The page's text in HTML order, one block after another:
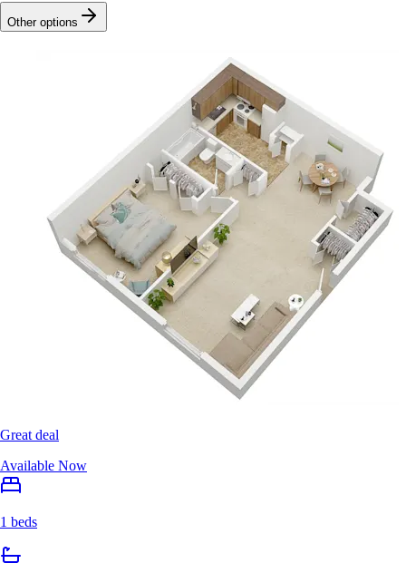
Other options
Great deal
Available Now
1 beds